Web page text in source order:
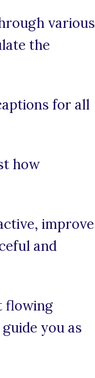
various
the
for all
how
improve
and
flowing
you as